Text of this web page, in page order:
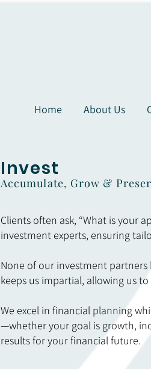
Home About Us
Invest
Accumulate, Grow &
Clients often ask, “What is your
investment experts, ensuring
None of our investment
keeps us impartial, allowing us
We excel in financial planning
—whether your goal is growth,
results for your financial future.